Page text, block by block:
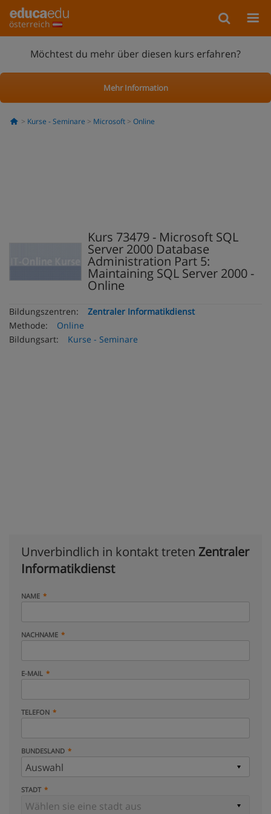
österreich
Möchtest du mehr über diesen kurs erfahren?
Mehr Information
Kurse - Seminare Microsoft Online
Kurs 73479 - Microsoft SQL
Server 2000 Database
Administration Part 5:
Maintaining SQL Server 2000 -
Online
Bildungszentren:
Zentraler Informatikdienst
Methode:
Online
Bildungsart:
Kurse - Seminare
Unverbindlich in kontakt treten Zentraler
Informatikdienst
NAME
NACHNAME
E-MAIL
TELEFON
BUNDESLAND
STADT